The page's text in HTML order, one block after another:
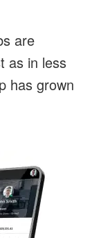
are
as in less
has grown